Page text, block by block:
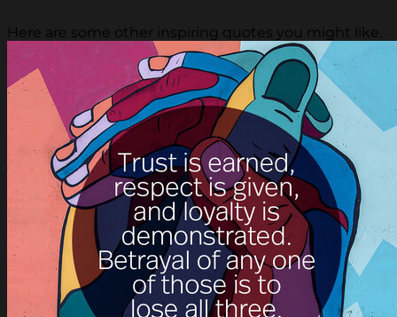
Here are some other inspiring quotes you might like.